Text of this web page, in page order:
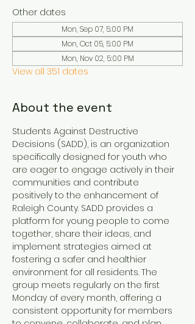
Other dates
Mon, Sep 07, 5:00 PM
Mon, Oct 05, 5:00 PM
Mon, Nov 02, 5:00 PM
View all 351 dates
About the event
Students Against Destructive
Decisions (SADD), is an organization
specifically designed for youth who
are eager to engage actively in their
communities and contribute
positively to the enhancement of
Raleigh County. SADD provides a
platform for young people to come
together, share their ideas, and
implement strategies aimed at
fostering a safer and healthier
environment for all residents. The
group meets regularly on the first
Monday of every month, offering a
consistent opportunity for members